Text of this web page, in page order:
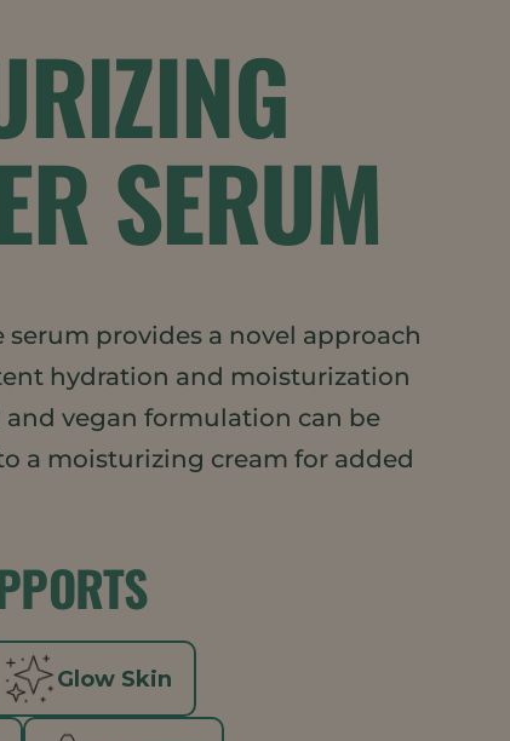
SERUM
provides a novel approach
hydration and moisturization
and vegan formulation can be
a moisturizing cream for added
Glow Skin